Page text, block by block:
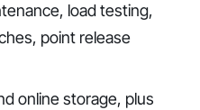
load testing,
point release
online storage, plus